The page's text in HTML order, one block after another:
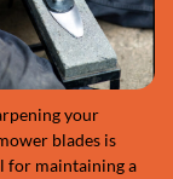
your
blades is
for maintaining a